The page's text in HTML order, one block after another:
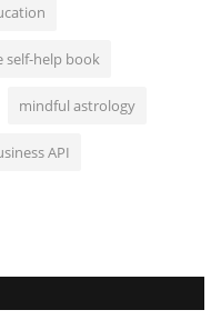
self-help book
mindful astrology
API